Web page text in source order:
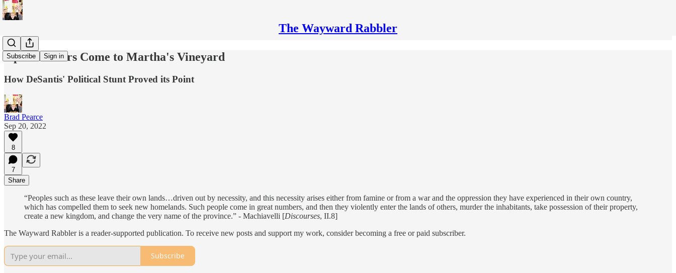
The Wayward Rabbler
Subscribe Sign in
Open Borders Come to Martha's Vineyard
How DeSantis' Political Stunt Proved its Point
Brad Pearce
Sep 20, 2022
8
7
Share
“Peoples such as these leave their own lands…driven out by necessity, and this necessity arises either from famine or from a war and the oppression they have experienced in their own country,
which has compelled them to seek new homelands. Such people come in great numbers, and then they violently enter the lands of others, murder the inhabitants, take possession of their property,
create a new kingdom, and change the very name of the province.” - Machiavelli [Discourses, II.8]
The Wayward Rabbler is a reader-supported publication. To receive new posts and support my work, consider becoming a free or paid subscriber.
Subscribe